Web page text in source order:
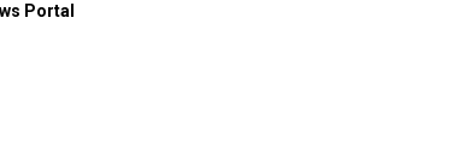
Portal